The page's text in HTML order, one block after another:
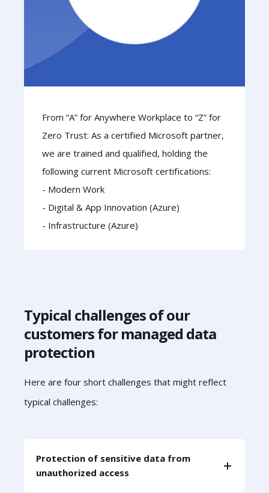
From “A” for Anywhere Workplace to “Z” for
Zero Trust: As a certified Microsoft partner,
we are trained and qualified, holding the
following current Microsoft certifications:
- Modern Work
- Digital & App Innovation (Azure)
- Infrastructure (Azure)
Typical challenges of our
customers for managed data
protection
Here are four short challenges that might reflect
typical challenges:
Protection of sensitive data from
unauthorized access